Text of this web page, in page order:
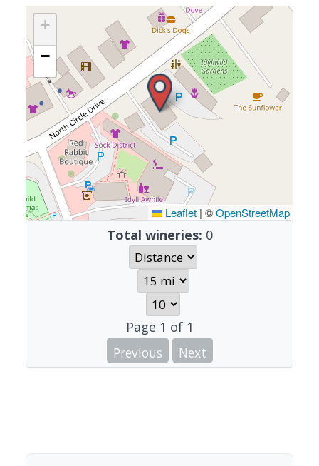
+
−
Leaflet | ©OpenStreetMap
Total wineries: 0
Page 1 of 1
Previous
Next